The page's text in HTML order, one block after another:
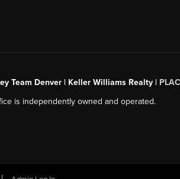
Team Denver | Keller Williams Realty |
is independently owned and operated.